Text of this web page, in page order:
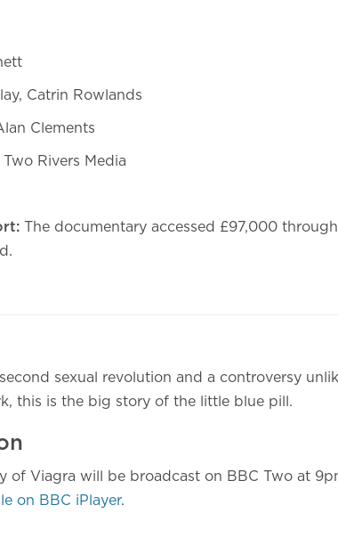
Catrin Rowlands
Clements
Two Rivers Media
The documentary accessed £97,000 through
sexual revolution and a controversy
this is the big story of the little blue pill.
of Viagra will be broadcast on BBC Two at
on BBC iPlayer.